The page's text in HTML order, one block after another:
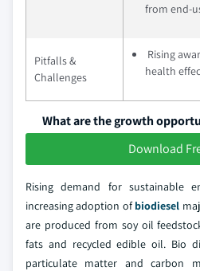
from end-
Pitfalls &
Challenges
Rising
health
What are the growth
Download
Rising demand for sustainable
increasing adoption ofbiodiesel
are produced from soy oil
fats and recycled edible oil. Bio
particulate matter and carbon